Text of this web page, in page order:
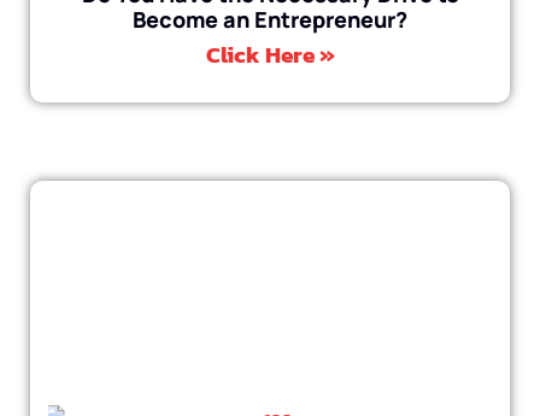
Become an Entrepreneur?
Click Here »